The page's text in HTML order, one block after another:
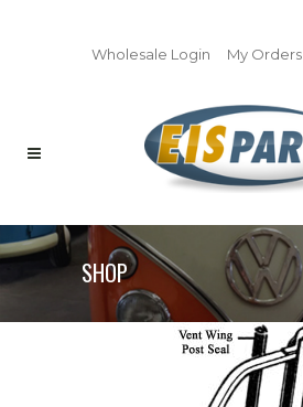
Wholesale Login My Orders
SHOP